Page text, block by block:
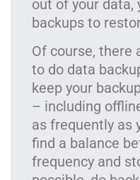
out of your data,
backups to
Of course, there
to do data
keep your
– including
as frequently as
find a balance
frequency and